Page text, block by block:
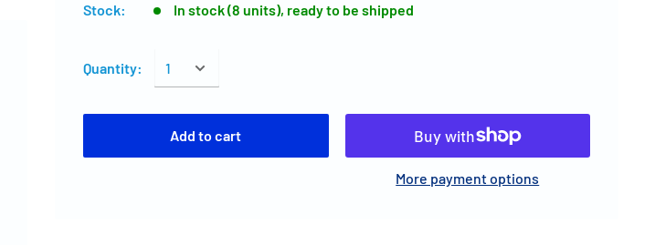
Stock: In stock (8 units), ready to be shipped
Quantity:
Add to cart
More payment options